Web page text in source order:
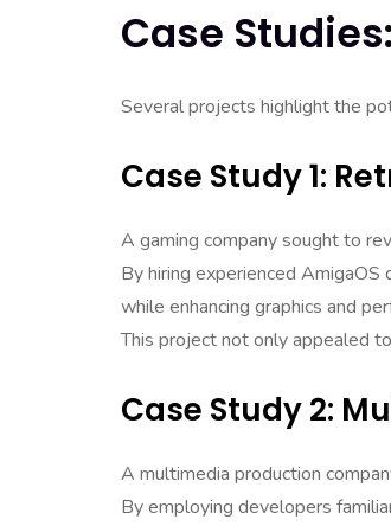
Case
Several projects highlight the
Case Study 1:
A gaming company sought to
By hiring experienced
while enhancing graphics and
This project not only appealed
Case Study 2:
A multimedia production
By employing developers